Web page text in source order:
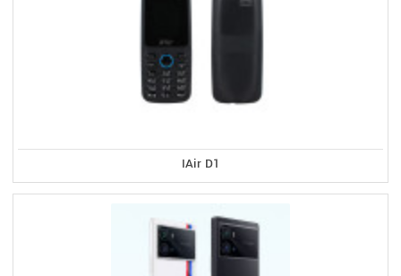
IAir D1